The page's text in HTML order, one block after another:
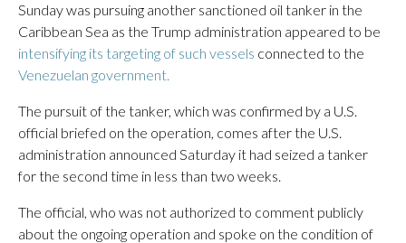
Sunday was pursuing another sanctioned oil tanker in the
Caribbean Sea as the Trump administration appeared to be
intensifying its targeting of such vessels connected to the
Venezuelan government.
The pursuit of the tanker, which was confirmed by a U.S.
official briefed on the operation, comes after the U.S.
administration announced Saturday it had seized a tanker
for the second time in less than two weeks.
The official, who was not authorized to comment publicly
about the ongoing operation and spoke on the condition of